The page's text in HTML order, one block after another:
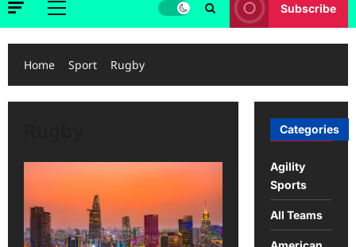
Primary
Subscribe
Home Sport Rugby
Categories
Agility
Sports
All Teams